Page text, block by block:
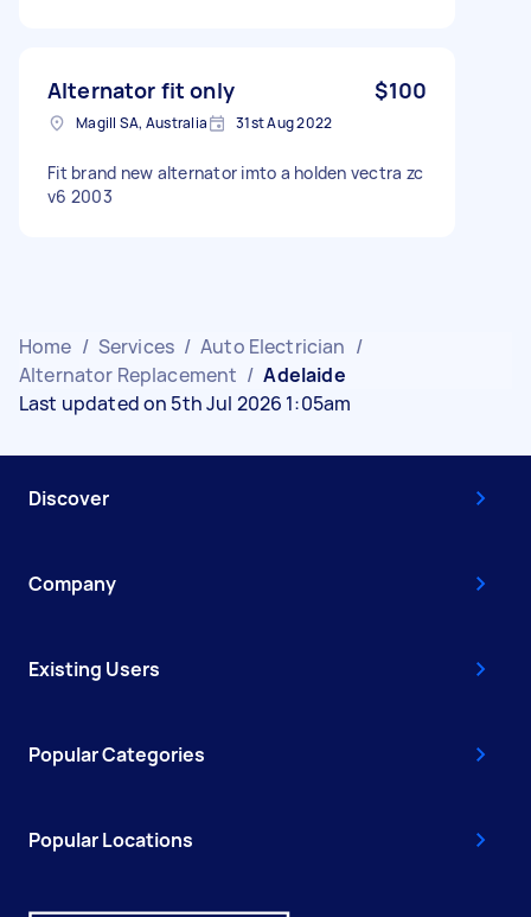
Alternator fit only $100
Magill SA, Australia 31st Aug 2022
Fit brand new alternator imto a holden vectra zc
v6 2003
Home / Services / Auto Electrician /
Alternator Replacement / Adelaide
Last updated on 5th Jul 2026 1:05am
Discover
Company
Existing Users
Popular Categories
Popular Locations